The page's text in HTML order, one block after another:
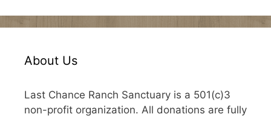
About Us
Last Chance Ranch Sanctuary is a 501(c)3
non-profit organization. All donations are fully